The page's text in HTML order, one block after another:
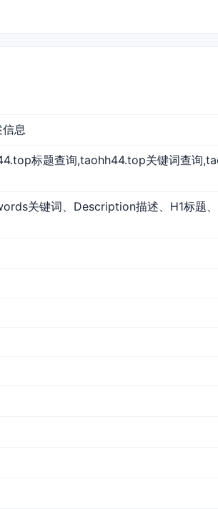
息
标题查询,taohh44.top关键词查询
关键词、Description描述、H1标题